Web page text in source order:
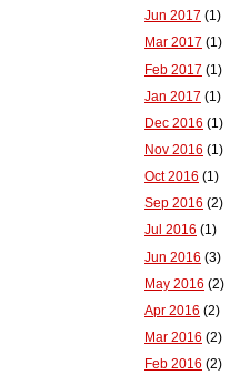
Jun 2017 (1)
Mar 2017 (1)
Feb 2017 (1)
Jan 2017 (1)
Dec 2016 (1)
Nov 2016 (1)
Oct 2016 (1)
Sep 2016 (2)
Jul 2016 (1)
Jun 2016 (3)
May 2016 (2)
Apr 2016 (2)
Mar 2016 (2)
Feb 2016 (2)